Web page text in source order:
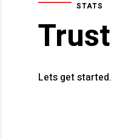
STATS
Lets get started.